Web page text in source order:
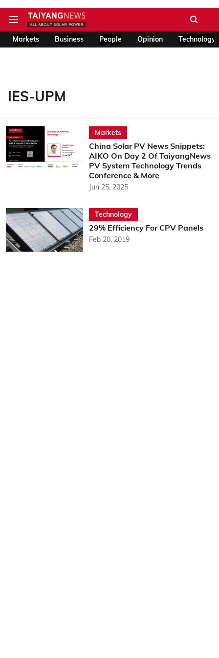
Markets Business People Opinion Technology
IES-UPM
Markets
China Solar PV News Snippets:
AIKO On Day 2 Of TaiyangNews
PV System Technology Trends
Conference & More
Jun 25, 2025
Technology
29% Efficiency For CPV Panels
Feb 20, 2019